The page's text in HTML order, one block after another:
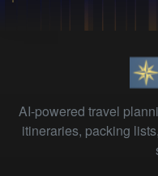
AI-powered travel
itineraries, packing